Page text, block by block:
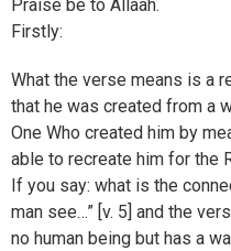
Praise be to Allaah.
Firstly:
What the verse means is a
that he was created from a
One Who created him by
able to recreate him for the
If you say: what is the
man see…” [v. 5] and the
no human being but has a